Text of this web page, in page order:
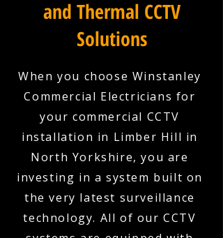
and Thermal CCTV
Solutions
When you choose Winstanley
Commercial Electricians for
your commercial CCTV
installation in Limber Hill in
North Yorkshire, you are
investing in a system built on
the very latest surveillance
technology. All of our CCTV